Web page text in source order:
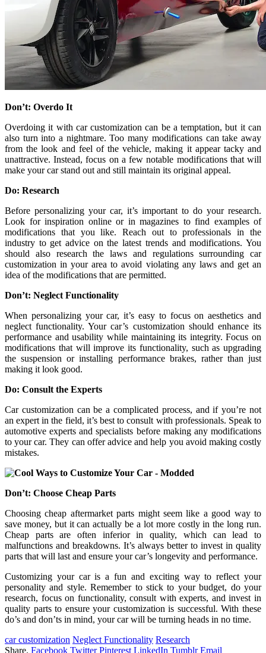
Don’t: Overdo It
Overdoing it with car customization can be a temptation, but it can
also turn into a nightmare. Too many modifications can take away
from the look and feel of the vehicle, making it appear tacky and
unattractive. Instead, focus on a few notable modifications that will
make your car stand out and still maintain its original appeal.
Do: Research
Before personalizing your car, it’s important to do your research.
Look for inspiration online or in magazines to find examples of
modifications that you like. Reach out to professionals in the
industry to get advice on the latest trends and modifications. You
should also research the laws and regulations surrounding car
customization in your area to avoid violating any laws and get an
idea of the modifications that are permitted.
Don’t: Neglect Functionality
When personalizing your car, it’s easy to focus on aesthetics and
neglect functionality. Your car’s customization should enhance its
performance and usability while maintaining its integrity. Focus on
modifications that will improve its functionality, such as upgrading
the suspension or installing performance brakes, rather than just
making it look good.
Do: Consult the Experts
Car customization can be a complicated process, and if you’re not
an expert in the field, it’s best to consult with professionals. Speak to
automotive experts and specialists before making any modifications
to your car. They can offer advice and help you avoid making costly
mistakes.
Don’t: Choose Cheap Parts
Choosing cheap aftermarket parts might seem like a good way to
save money, but it can actually be a lot more costly in the long run.
Cheap parts are often inferior in quality, which can lead to
malfunctions and breakdowns. It’s always better to invest in quality
parts that will last and ensure your car’s longevity and performance.
Customizing your car is a fun and exciting way to reflect your
personality and style. Remember to stick to your budget, do your
research, focus on functionality, consult with experts, and invest in
quality parts to ensure your customization is successful. With these
do’s and don’ts in mind, your car will be turning heads in no time.
car customization Neglect Functionality Research
Share. Facebook Twitter Pinterest LinkedIn Tumblr Email